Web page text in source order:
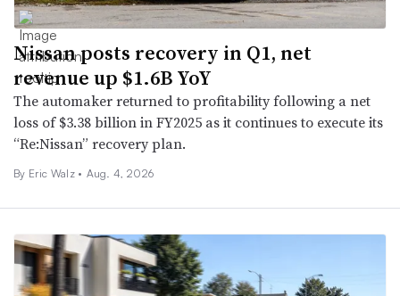
Nissan posts recovery in Q1, net
revenue up $1.6B YoY
The automaker returned to profitability following a net
loss of $3.38 billion in FY2025 as it continues to execute its
“Re:Nissan” recovery plan.
By Eric Walz • Aug. 4, 2026